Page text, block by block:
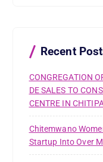
Recent
CONGREGATION
DE SALES TO
CENTRE IN
Chitemwano
Startup Into Over